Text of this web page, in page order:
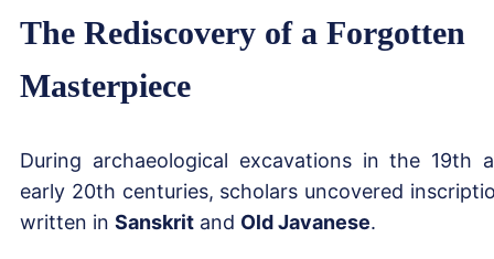
The Rediscovery of a Forgotten
Masterpiece
During archaeological excavations in the 19th
early 20th centuries, scholars uncovered
written in Sanskrit and Old Javanese.